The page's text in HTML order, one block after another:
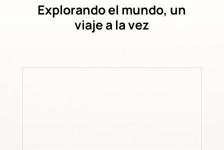
Explorando el mundo, un
viaje a la vez